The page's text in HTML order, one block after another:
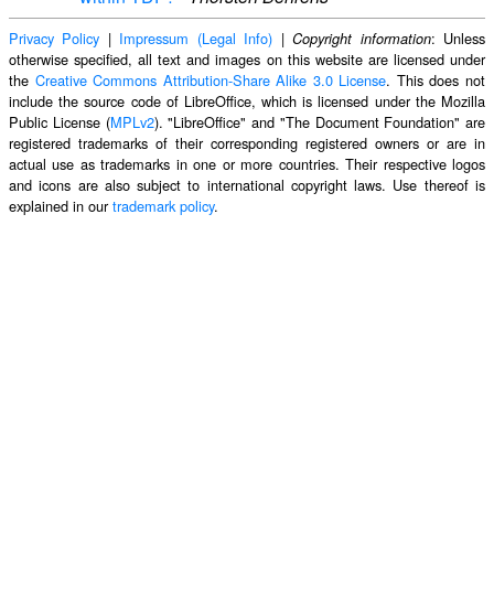
Privacy Policy | Impressum (Legal Info) |Copyright information: Unless
otherwise specified, all text and images on this website are licensed under
the Creative Commons Attribution-Share Alike 3.0 License. This does not
include the source code of LibreOffice, which is licensed under the Mozilla
Public License (MPLv2). "LibreOffice" and "The Document Foundation" are
registered trademarks of their corresponding registered owners or are in
actual use as trademarks in one or more countries. Their respective logos
and icons are also subject to international copyright laws. Use thereof is
explained in ourtrademark policy.